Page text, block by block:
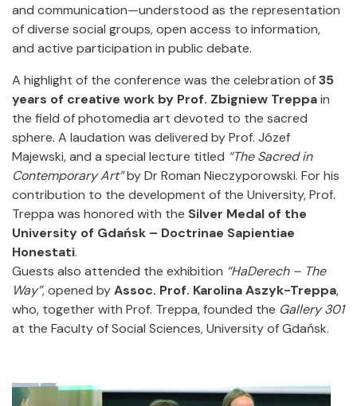
and communication—understood as the representation
of diverse social groups, open access to information,
and active participation in public debate.
A highlight of the conference was the celebration of35
years of creative work by Prof. Zbigniew Treppain
the field of photomedia art devoted to the sacred
sphere. A laudation was delivered by Prof. Józef
Majewski, and a special lecture titled “The Sacred in
Contemporary Art”by Dr Roman Nieczyporowski. For his
contribution to the development of the University, Prof.
Treppa was honored with the Silver Medal of the
University of Gdańsk – Doctrinae Sapientiae
Honestati.
Guests also attended the exhibition “HaDerech – The
Way”, opened byAssoc. Prof. Karolina Aszyk-Treppa,
who, together with Prof. Treppa, founded the Gallery 301
at the Faculty of Social Sciences, University of Gdańsk.